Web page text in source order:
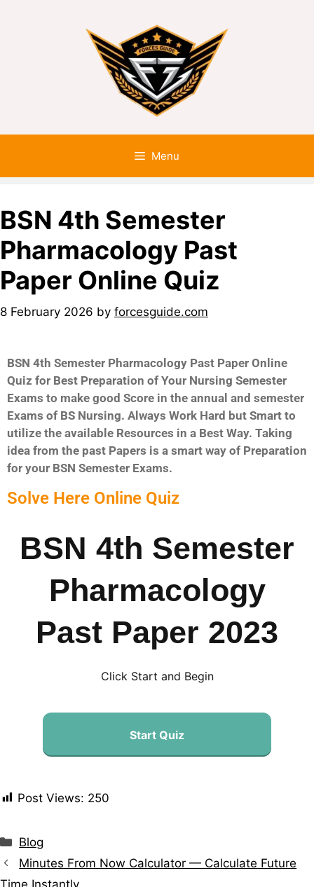
Menu
BSN 4th Semester
Pharmacology Past
Paper Online Quiz
8 February 2026 by forcesguide.com
BSN 4th Semester Pharmacology Past Paper Online
Quiz for Best Preparation of Your Nursing Semester
Exams to make good Score in the annual and semester
Exams of BS Nursing. Always Work Hard but Smart to
utilize the available Resources in a Best Way. Taking
idea from the past Papers is a smart way of Preparation
for your BSN Semester Exams.
Solve Here Online Quiz
BSN 4th Semester
Pharmacology
Past Paper 2023
Click Start and Begin
Start Quiz
Post Views: 250
Blog
Minutes From Now Calculator — Calculate Future